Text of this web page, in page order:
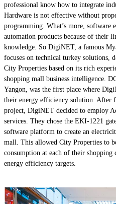
professional know how to integrate
Hardware is not effective without
programming. What’s more, software
automation products because of their
knowledge. So DigiNET, a famous
focuses on technical turkey solutions,
City Properties based on its rich
shopping mall business intelligence.
Yangon, was the first place where
their energy efficiency solution. After
project, DigiNET decided to employ
services. They chose the EKI-1221
software platform to create an
mall. This allowed City Properties to
consumption at each of their shopping
energy efficiency targets.